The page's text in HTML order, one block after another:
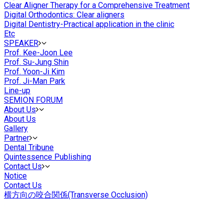
Clear Aligner Therapy for a Comprehensive Treatment
Digital Orthodontics: Clear aligners
Digital Dentistry-Practical application in the clinic
Etc
SPEAKER
Prof. Kee-Joon Lee
Prof. Su-Jung Shin
Prof. Yoon-Ji Kim
Prof. Ji-Man Park
Line-up
SEMION FORUM
About Us
About Us
Gallery
Partner
Dental Tribune
Quintessence Publishing
Contact Us
Notice
Contact Us
横方向の咬合関係(Transverse Occlusion)